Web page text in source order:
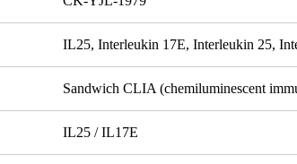
IL25, Interleukin 17E, Interleukin 25,
Sandwich CLIA (chemiluminescent
IL25 / IL17E